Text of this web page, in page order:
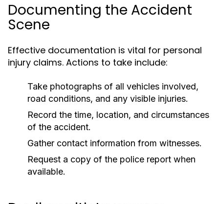
Documenting the Accident
Scene
Effective documentation is vital for personal
injury claims. Actions to take include:
Take photographs of all vehicles involved,
road conditions, and any visible injuries.
Record the time, location, and circumstances
of the accident.
Gather contact information from witnesses.
Request a copy of the police report when
available.